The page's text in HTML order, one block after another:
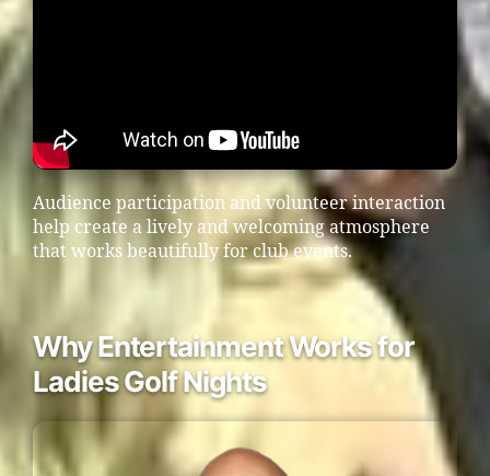
Audience participation and volunteer interaction
help create a lively and welcoming atmosphere
that works beautifully for club events.
Why Entertainment Works for
Ladies Golf Nights